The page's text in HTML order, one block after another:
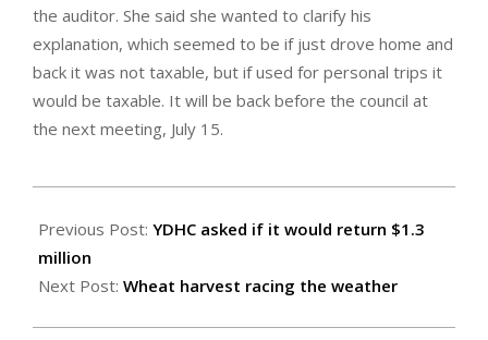
the auditor. She said she wanted to clarify his
explanation, which seemed to be if just drove home and
back it was not taxable, but if used for personal trips it
would be taxable. It will be back before the council at
the next meeting, July 15.
07-
11
Previous Post: YDHC asked if it would return $1.3
million
Next Post: Wheat harvest racing the weather